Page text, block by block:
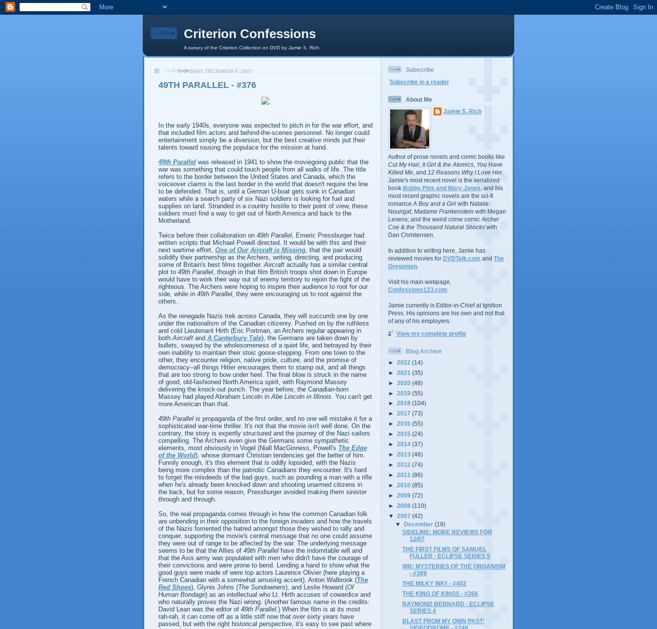
Criterion Confessions
A survey of the Criterion Collection on DVD by Jamie S. Rich.
THURSDAY, DECEMBER 6, 2007
49TH PARALLEL - #376
In the early 1940s, everyone was expected to pitch in for the war effort, and
that included film actors and behind-the-scenes personnel. No longer could
entertainment simply be a diversion, but the best creative minds put their
talents toward rousing the populace for the mission at hand.
49th Parallel was released in 1941 to show the moviegoing public that the
war was something that could touch people from all walks of life. The title
refers to the border between the United States and Canada, which the
voiceover claims is the last border in the world that doesn't require the line
to be defended. That is, until a German U-boat gets sunk in Canadian
waters while a search party of six Nazi soldiers is looking for fuel and
supplies on land. Stranded in a country hostile to their point of view, these
soldiers must find a way to get out of North America and back to the
Motherland.
Twice before their collaboration on 49th Parallel, Emeric Pressburger had
written scripts that Michael Powell directed. It would be with this and their
next wartime effort, One of Our Aircraft is Missing, that the pair would
solidify their partnership as the Archers, writing, directing, and producing
some of Britain's best films together.Aircraft actually has a similar central
plot to 49th Parallel, though in that film British troops shot down in Europe
would have to work their way out of enemy territory to rejoin the fight of the
righteous. The Archers were hoping to inspire their audience to root for our
side, while in 49th Parallel, they were encouraging us to root against the
others.
As the renegade Nazis trek across Canada, they will succumb one by one
under the nationalism of the Canadian citizenry. Pushed on by the ruthless
and cold Lieutenant Hirth (Eric Portman, an Archers regular appearing in
bothAircraft and A Canterbury Tale), the Germans are taken down by
bullets, swayed by the wholesomeness of a quiet life, and betrayed by their
own inability to maintain their stoic goose-stepping. From one town to the
other, they encounter religion, native pride, culture, and the promise of
democracy--all things Hitler encourages them to stamp out, and all things
that are too strong to bow under heel. The final blow is struck in the name
of good, old-fashioned North America spirit, with Raymond Massey
delivering the knock-out punch. The year before, the Canadian-born
Massey had played Abraham Lincoln inAbe Lincoln in Illinois. You can't get
more American than that.
49th Parallel is propaganda of the first order, and no one will mistake it for a
sophisticated war-time thriller. It's not that the movie isn't well done. On the
contrary, the story is expertly structured and the journey of the Nazi sailors
compelling. The Archers even give the Germans some sympathetic
elements, most obviously in Vogel (Niall MacGinness, Powell's The Edge
of the World), whose dormant Christian tendencies get the better of him.
Funnily enough, it's this element that is oddly lopsided, with the Nazis
being more complex than the patriotic Canadians they encounter. It's hard
to forget the misdeeds of the bad guys, such as pounding a man with a rifle
when he's already been knocked down and shooting unarmed citizens in
the back, but for some reason, Pressburger avoided making them sinister
through and through.
So, the real propaganda comes through in how the common Canadian folk
are unbending in their opposition to the foreign invaders and how the travels
of the Nazis fomented the hatred amongst those they wished to rally and
conquer, supporting the movie's central message that no one could assume
they were out of range to be affected by the war. The underlying message
seems to be that the Allies of 49th Parallel have the indomitable will and
that the Axis army was populated with men who didn't have the courage of
their convictions and were prone to bend. Lending a hand to show what the
good guys were made of were top actors Laurence Olivier (here playing a
French Canadian with a somewhat amusing accent), Anton Walbrook (The
Red Shoes), Glynis Johns (The Sundowners), and Leslie Howard (Of
Human Bondage) as an intellectual who Lt. Hirth accuses of cowardice and
who naturally proves the Nazi wrong. (Another famous name in the credits:
David Lean was the editor of 49th Parallel.) When the film is at its most
rah-rah, it can come off as a little stiff now that over sixty years have
passed, but with the right historical perspective, it's easy to see past where
Subscribe
Subscribe in a reader
About Me
Jamie S. Rich
Author of prose novels and comic books like
Cut My Hair, It Girl & the Atomics You Have
Killed Me , and 12 Reasons Why I Love Her.
Jamie's most recent novel is the serialized
book Bobby Pins and Mary Janes , and his
most recent graphic novels are the sci-fi
romance A Boy and a Girl with Natalie
Nourigat; Madame Frankenstein with Megan
Levens; and the weird crime comic Archer
Coe & the Thousand Natural Shocks with
Dan Christensen.
In addition to writing here, Jamie has
reviewed movies for DVDTalk.com and The
Oregonian
Visit his main webpage,
Confessions123.com
Jamie currently is Editor-in-Chief at Ignition
Press. His opinions are his own and not that
of any of his employers.
View my complete profile
Blog Archive
► 2022 (14)
► 2021 (35)
► 2020 (48)
► 2019 (55)
► 2018 (104)
► 2017 (73)
► 2016 (55)
► 2015 (24)
► 2014 (37)
► 2013 (46)
► 2012 (74)
► 2011 (86)
► 2010 (85)
► 2009 (72)
► 2008 (110)
▼ 2007 (42)
▼December(19)
SIDELINE: MORE REVIEWS FOR
12/07
THE FIRST FILMS OF SAMUEL
FULLER - ECLIPSE SERIES 5
WR: MYSTERIES OF THE ORGANISM
- #389
THE MILKY WAY - #402
THE KING OF KINGS - #266
RAYMOND BERNARD - ECLIPSE
SERIES 4
BLAST FROM MY OWN PAST: